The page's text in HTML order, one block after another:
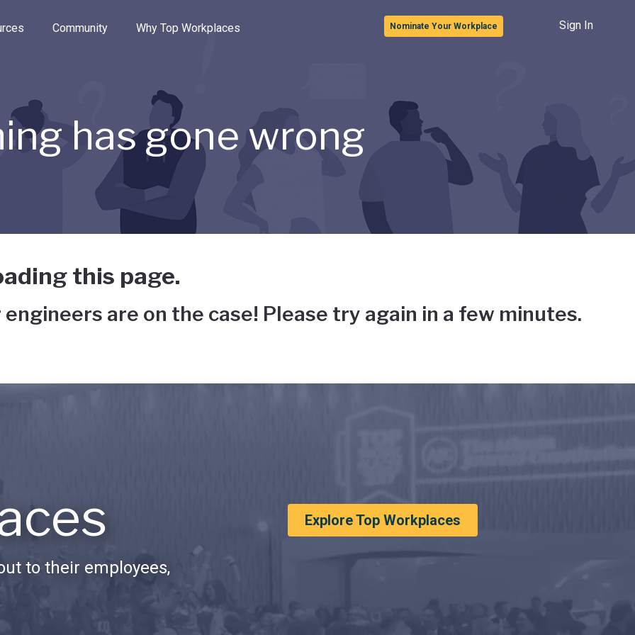
the options.
Community Why Top Workplaces Nominate Your Workplace Sign In
has gone wrong
this page.
are on the case! Please try again in a few minutes.
to their employees,
Explore Top Workplaces